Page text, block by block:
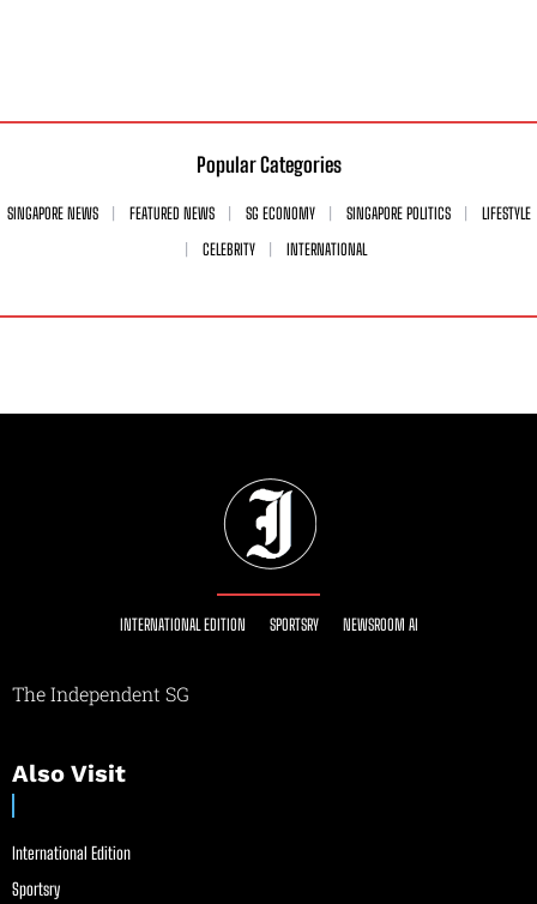
Popular Categories
SINGAPORE NEWS FEATURED NEWS SG ECONOMY SINGAPORE POLITICS
LIFESTYLE
CELEBRITY
INTERNATIONAL
INTERNATIONAL EDITION SPORTSRY NEWSROOM AI
The Independent SG
Also Visit
International Edition
Sportsry